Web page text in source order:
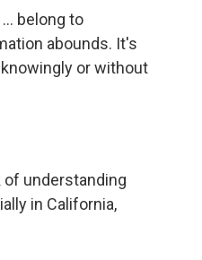
belong to
abounds. It's
or without
of understanding
in California,